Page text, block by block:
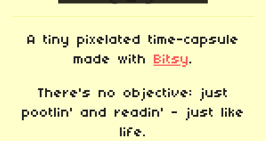
A tiny pixelated time-capsule
made with Bitsy.
There's no objective: just
pootlin' and readin' - just like
life.